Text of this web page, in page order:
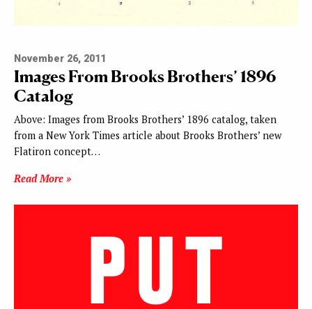
November 26, 2011
Images From Brooks Brothers’ 1896
Catalog
Above: Images from Brooks Brothers’ 1896 catalog, taken
from a New York Times article about Brooks Brothers’ new
Flatiron concept…
Read More »